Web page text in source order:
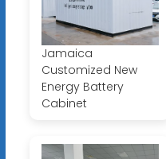
Jamaica
Customized New
Energy Battery
Cabinet